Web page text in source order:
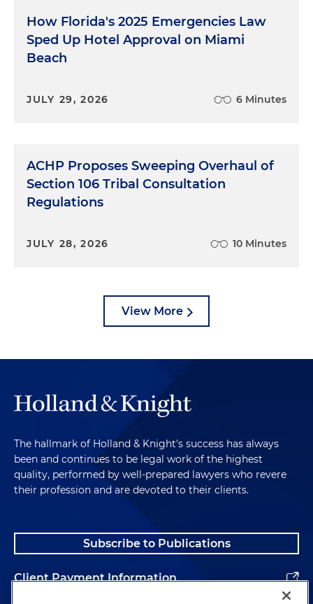
How Florida's 2025 Emergencies Law
Sped Up Hotel Approval on Miami
Beach
JULY 29, 2026 6 Minutes
ACHP Proposes Sweeping Overhaul of
Section 106 Tribal Consultation
Regulations
JULY 28, 2026 10 Minutes
View More
The hallmark of Holland & Knight's success has always
been and continues to be legal work of the highest
quality, performed by well-prepared lawyers who revere
their profession and are devoted to their clients.
Subscribe to Publications
Client Payment Information